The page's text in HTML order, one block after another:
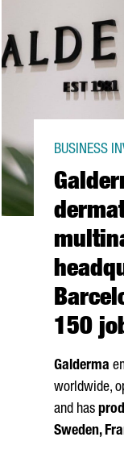
150
BUSINESS
Galderma
worldwide,
and has
Sweden,